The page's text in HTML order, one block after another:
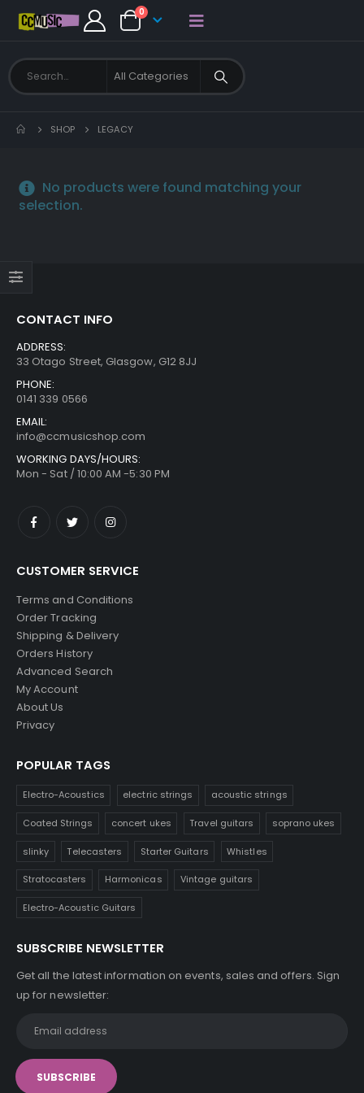
0
SHOP LEGACY
No products were found matching your
selection.
CONTACT INFO
ADDRESS:
33 Otago Street, Glasgow, G12 8JJ
PHONE:
0141 339 0566
EMAIL:
info@ccmusicshop.com
WORKING DAYS/HOURS:
Mon - Sat / 10:00 AM -5:30 PM
CUSTOMER SERVICE
Terms and Conditions
Order Tracking
Shipping & Delivery
Orders History
Advanced Search
My Account
About Us
Privacy
POPULAR TAGS
Electro-Acoustics electric strings acoustic strings
Coated Strings concert ukes Travel guitars soprano ukes
slinky Telecasters Starter Guitars Whistles
Stratocasters Harmonicas Vintage guitars
Electro-Acoustic Guitars
SUBSCRIBE NEWSLETTER
Get all the latest information on events, sales and offers. Sign
up for newsletter: